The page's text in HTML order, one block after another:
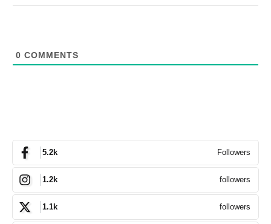
0 COMMENTS
5.2k Followers
1.2k followers
1.1k followers